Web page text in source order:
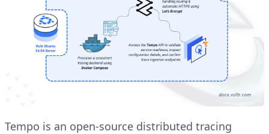
Tempo is an open-source distributed tracing